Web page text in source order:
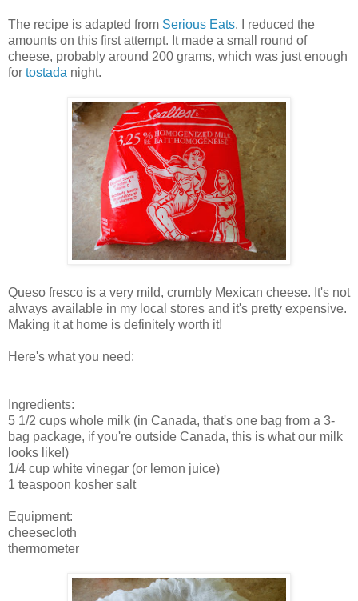
The recipe is adapted from Serious Eats. I reduced the
amounts on this first attempt. It made a small round of
cheese, probably around 200 grams, which was just enough
for tostada night.
Queso fresco is a very mild, crumbly Mexican cheese. It's not
always available in my local stores and it's pretty expensive.
Making it at home is definitely worth it!
Here's what you need:
Ingredients:
5 1/2 cups whole milk (in Canada, that's one bag from a 3-
bag package, if you're outside Canada, this is what our milk
looks like!)
1/4 cup white vinegar (or lemon juice)
1 teaspoon kosher salt
Equipment:
cheesecloth
thermometer